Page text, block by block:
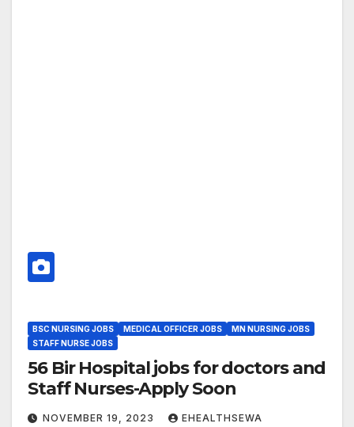
BSC NURSING JOBS MEDICAL OFFICER JOBS
MN NURSING JOBS
STAFF NURSE JOBS
56 Bir Hospital jobs for doctors and
Staff Nurses-Apply Soon
NOVEMBER 19, 2023 EHEALTHSEWA